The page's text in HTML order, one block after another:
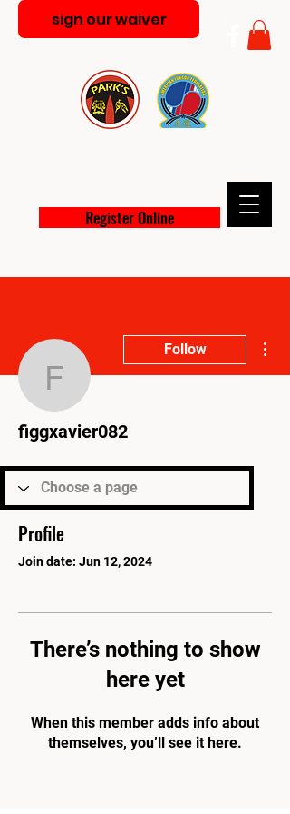
Register Online
sign our waiver
figgxavier082
Follow
figgxavier082
Profile
Join date: Jun 12, 2024
There’s nothing to show
here yet
When this member adds info about
themselves, you’ll see it here.